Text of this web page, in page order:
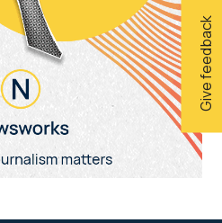
Give feedback